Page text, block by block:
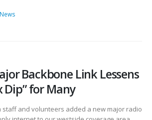
News
Backbone Link Lessens
Dip” for Many
staff and volunteers added a new major radio